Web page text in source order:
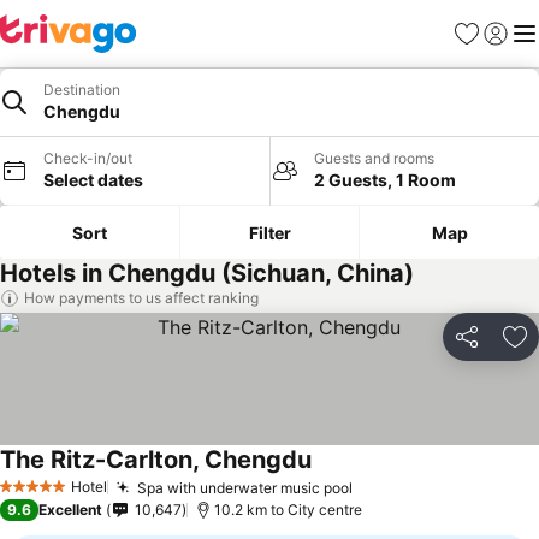
Favorites
Sign in
Destination
Chengdu
Check-in/out
Select dates
Guests and rooms
2 Guests, 1 Room
Sort Filter Map
Hotels in Chengdu (Sichuan, China)
How payments to us affect ranking
Share
5 Stars Hotel Spa with underwater music pool
The Ritz-Carlton, Chengdu
9.6 Excellent 10,647 10.2 km to City centre